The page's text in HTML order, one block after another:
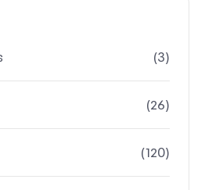
(3)
(26)
(120)